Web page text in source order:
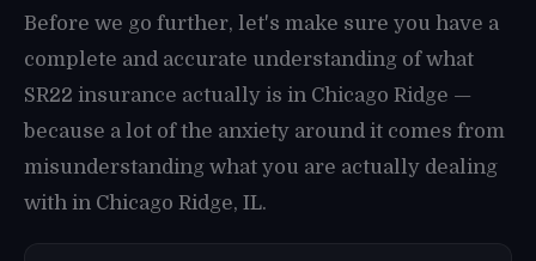
Before we go further, let's make sure you have a
complete and accurate understanding of what
SR22 insurance actually is in Chicago Ridge —
because a lot of the anxiety around it comes from
misunderstanding what you are actually dealing
with in Chicago Ridge, IL.